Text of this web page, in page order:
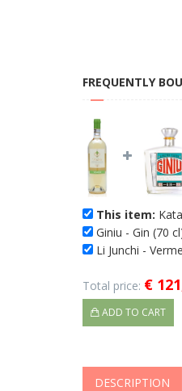
FREQUENTLY
This item:
Giniu - Gin (70
Li Junchi -
Total price: €
ADD TO CART
DESCRIPTION